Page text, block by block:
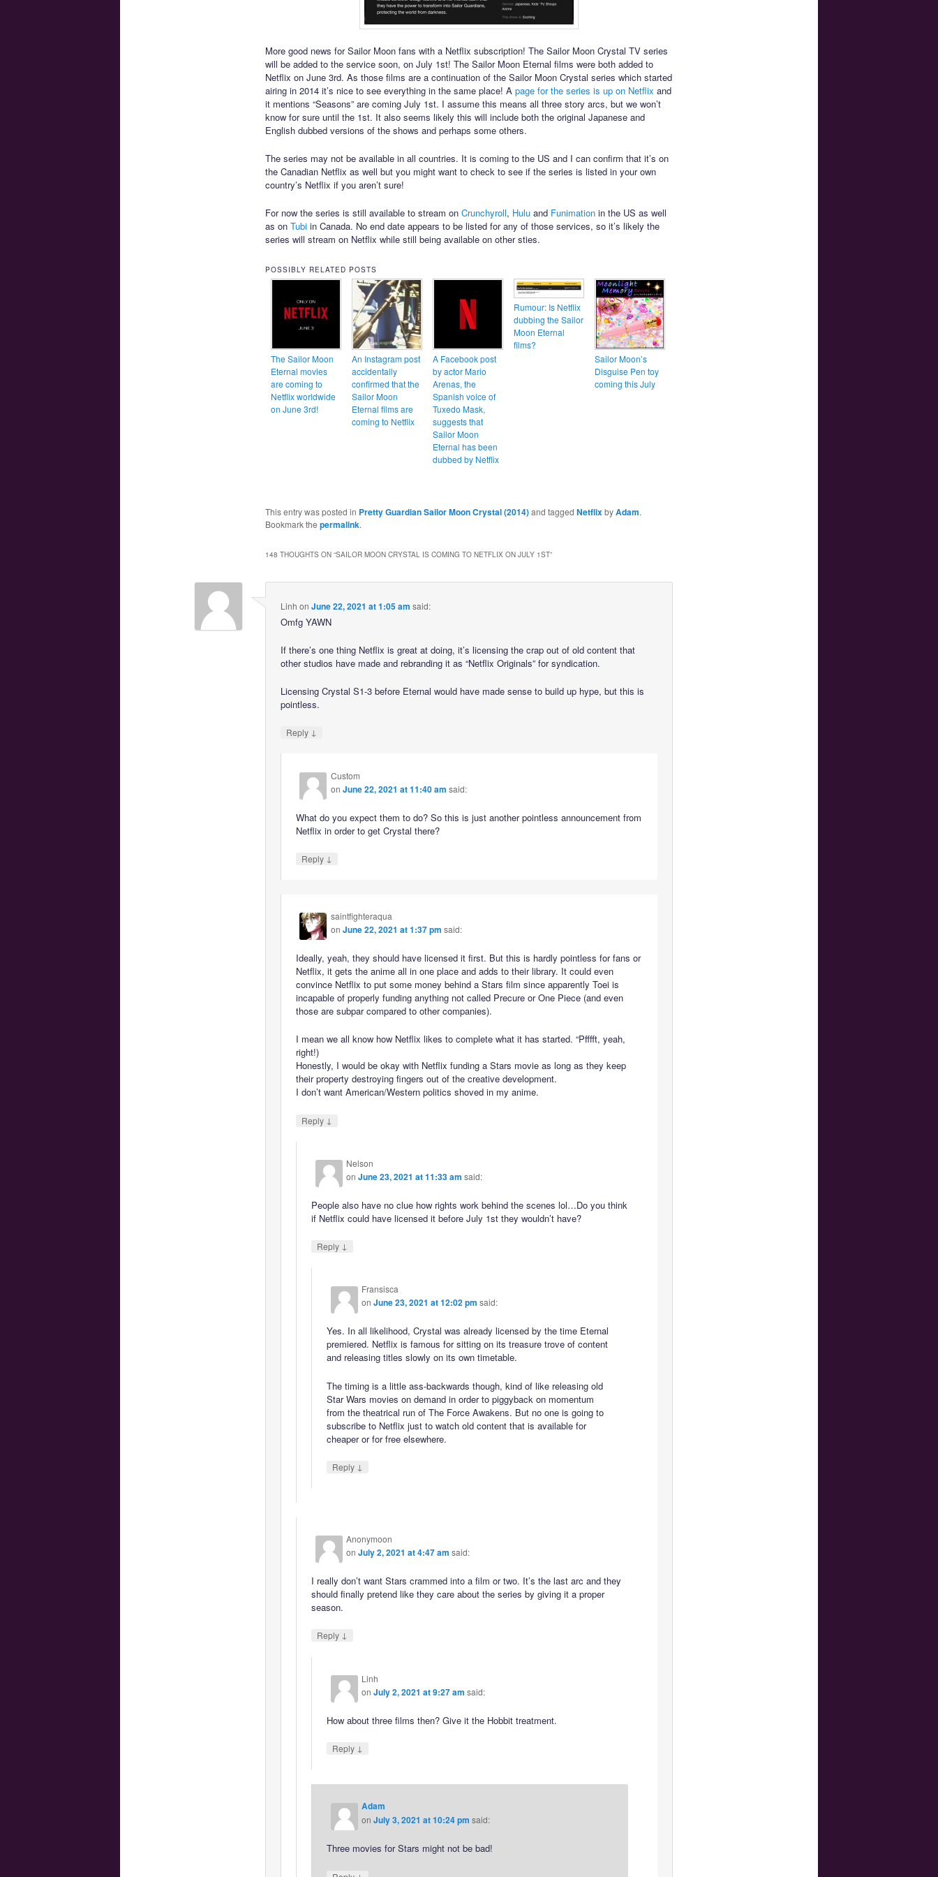
More good news for Sailor Moon fans with a Netflix subscription! The Sailor Moon Crystal TV series
will be added to the service soon, on July 1st! The Sailor Moon Eternal films were both added to
Netflix on June 3rd. As those films are a continuation of the Sailor Moon Crystal series which started
airing in 2014 it’s nice to see everything in the same place! A page for the series is up on Netflix and
it mentions “Seasons” are coming July 1st. I assume this means all three story arcs, but we won’t
know for sure until the 1st. It also seems likely this will include both the original Japanese and
English dubbed versions of the shows and perhaps some others.
The series may not be available in all countries. It is coming to the US and I can confirm that it’s on
the Canadian Netflix as well but you might want to check to see if the series is listed in your own
country’s Netflix if you aren’t sure!
For now the series is still available to stream on Crunchyroll, Huluand Funimationin the US as well
as on Tubiin Canada. No end date appears to be listed for any of those services, so it’s likely the
series will stream on Netflix while still being available on other sties.
POSSIBLY RELATED POSTS
The Sailor Moon
Eternal movies
are coming to
Netflix worldwide
on June 3rd!
An Instagram post
accidentally
confirmed that the
Sailor Moon
Eternal films are
coming to Netflix
A Facebook post
by actor Mario
Arenas, the
Spanish voice of
Tuxedo Mask,
suggests that
Sailor Moon
Eternal has been
dubbed by Netflix
Rumour: Is Netflix
dubbing the Sailor
Moon Eternal
films?
Sailor Moon’s
Disguise Pen toy
coming this July
This entry was posted in Pretty Guardian Sailor Moon Crystal (2014)and tagged NetflixbyAdam.
Bookmark the permalink.
148 THOUGHTS ON “SAILOR MOON CRYSTAL IS COMING TO NETFLIX ON JULY 1ST”
Linh on June 22, 2021 at 1:05 am said:
Omfg YAWN
If there’s one thing Netflix is great at doing, it’s licensing the crap out of old content that
other studios have made and rebranding it as “Netflix Originals” for syndication.
Licensing Crystal S1-3 before Eternal would have made sense to build up hype, but this is
pointless.
Reply ↓
Custom
onJune 22, 2021 at 11:40 am said:
What do you expect them to do? So this is just another pointless announcement from
Netflix in order to get Crystal there?
Reply ↓
saintfighteraqua
onJune 22, 2021 at 1:37 pm said:
Ideally, yeah, they should have licensed it first. But this is hardly pointless for fans or
Netflix, it gets the anime all in one place and adds to their library. It could even
convince Netflix to put some money behind a Stars film since apparently Toei is
incapable of properly funding anything not called Precure or One Piece (and even
those are subpar compared to other companies).
I mean we all know how Netflix likes to complete what it has started. “Pfffft, yeah,
right!)
Honestly, I would be okay with Netflix funding a Stars movie as long as they keep
their property destroying fingers out of the creative development.
I don’t want American/Western politics shoved in my anime.
Reply ↓
Nelson
onJune 23, 2021 at 11:33 am said:
People also have no clue how rights work behind the scenes lol…Do you think
if Netflix could have licensed it before July 1st they wouldn’t have?
Reply ↓
Fransisca
onJune 23, 2021 at 12:02 pm said:
Yes. In all likelihood, Crystal was already licensed by the time Eternal
premiered. Netflix is famous for sitting on its treasure trove of content
and releasing titles slowly on its own timetable.
The timing is a little ass-backwards though, kind of like releasing old
Star Wars movies on demand in order to piggyback on momentum
from the theatrical run of The Force Awakens. But no one is going to
subscribe to Netflix just to watch old content that is available for
cheaper or for free elsewhere.
Reply ↓
Anonymoon
onJuly 2, 2021 at 4:47 am said:
I really don’t want Stars crammed into a film or two. It’s the last arc and they
should finally pretend like they care about the series by giving it a proper
season.
Reply ↓
Linh
onJuly 2, 2021 at 9:27 am said:
How about three films then? Give it the Hobbit treatment.
Reply ↓
Adam
onJuly 3, 2021 at 10:24 pm said:
Three movies for Stars might not be bad!